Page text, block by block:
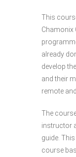
This
Chamonix
already
develop
and their
remote
The
instructor
guide.
course